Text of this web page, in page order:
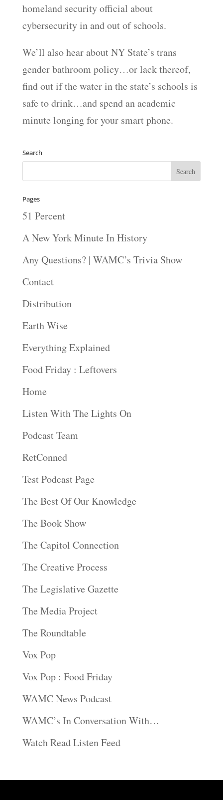
homeland security official about
cybersecurity in and out of schools.
We’ll also hear about NY State’s trans
gender bathroom policy…or lack thereof,
find out if the water in the state’s schools is
safe to drink…and spend an academic
minute longing for your smart phone.
Search
Pages
51 Percent
A New York Minute In History
Any Questions? | WAMC’s Trivia Show
Contact
Distribution
Earth Wise
Everything Explained
Food Friday : Leftovers
Home
Listen With The Lights On
Podcast Team
RetConned
Test Podcast Page
The Best Of Our Knowledge
The Book Show
The Capitol Connection
The Creative Process
The Legislative Gazette
The Media Project
The Roundtable
Vox Pop
Vox Pop : Food Friday
WAMC News Podcast
WAMC’s In Conversation With…
Watch Read Listen Feed